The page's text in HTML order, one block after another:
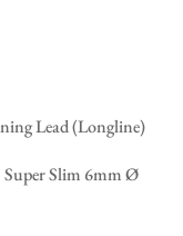
Lead (Longline)
Slim 6mm Ø